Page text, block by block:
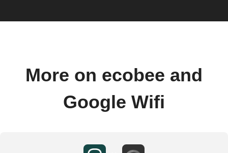
More on ecobee and
Google Wifi